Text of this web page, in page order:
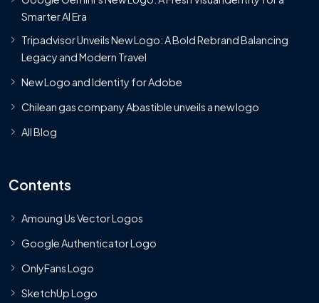
Smarter AI Era
Tripadvisor Unveils New Logo: A Bold Rebrand Balancing
Legacy and Modern Travel
New Logo and Identity for Adobe
Chilean gas company Abastible unveils a new logo
All Blog
Contents
Amoung Us Vector Logos
Google Authenticator Logo
OnlyFans Logo
SketchUp Logo